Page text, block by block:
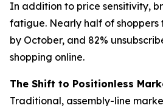
In addition to price sensitivity,
fatigue. Nearly half of shoppers
by October, and 82%
shopping online.
The Shift to Positionless
Traditional, assembly-line